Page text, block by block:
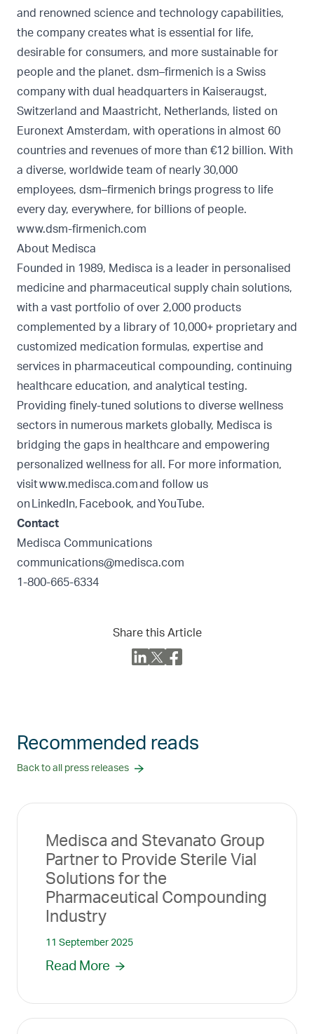
and renowned science and technology capabilities,
the company creates what is essential for life,
desirable for consumers, and more sustainable for
people and the planet. dsm–firmenich is a Swiss
company with dual headquarters in Kaiseraugst,
Switzerland and Maastricht, Netherlands, listed on
Euronext Amsterdam, with operations in almost 60
countries and revenues of more than €12 billion. With
a diverse, worldwide team of nearly 30,000
employees, dsm–firmenich brings progress to life
every day, everywhere, for billions of people.
www.dsm-firmenich.com
About Medisca
Founded in 1989, Medisca is a leader in personalised
medicine and pharmaceutical supply chain solutions,
with a vast portfolio of over 2,000 products
complemented by a library of 10,000+ proprietary and
customized medication formulas, expertise and
services in pharmaceutical compounding, continuing
healthcare education, and analytical testing.
Providing finely-tuned solutions to diverse wellness
sectors in numerous markets globally, Medisca is
bridging the gaps in healthcare and empowering
personalized wellness for all. For more information,
visitwww.medisca.comand follow us
on
LinkedIn, Facebook, and YouTube.
Contact
Medisca Communications
communications@medisca.com
1-800-665-6334
Share this Article
Recommended reads
Back to all press releases
Medisca and Stevanato Group
Partner to Provide Sterile Vial
Solutions for the
Pharmaceutical Compounding
Industry
11 September 2025
Read More